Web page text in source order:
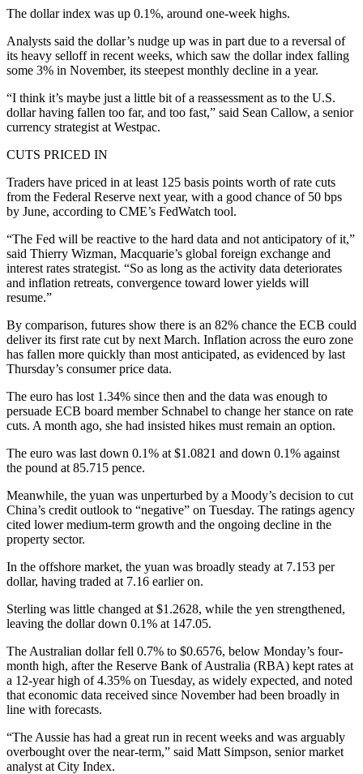
The dollar index was up 0.1%, around one-week highs.
Analysts said the dollar’s nudge up was in part due to a reversal of
its heavy selloff in recent weeks, which saw the dollar index falling
some 3% in November, its steepest monthly decline in a year.
“I think it’s maybe just a little bit of a reassessment as to the U.S.
dollar having fallen too far, and too fast,” said Sean Callow, a senior
currency strategist at Westpac.
CUTS PRICED IN
Traders have priced in at least 125 basis points worth of rate cuts
from the Federal Reserve next year, with a good chance of 50 bps
by June, according to CME’s FedWatch tool.
“The Fed will be reactive to the hard data and not anticipatory of it,”
said Thierry Wizman, Macquarie’s global foreign exchange and
interest rates strategist. “So as long as the activity data deteriorates
and inflation retreats, convergence toward lower yields will
resume.”
By comparison, futures show there is an 82% chance the ECB could
deliver its first rate cut by next March. Inflation across the euro zone
has fallen more quickly than most anticipated, as evidenced by last
Thursday’s consumer price data.
The euro has lost 1.34% since then and the data was enough to
persuade ECB board member Schnabel to change her stance on rate
cuts. A month ago, she had insisted hikes must remain an option.
The euro was last down 0.1% at $1.0821 and down 0.1% against
the pound at 85.715 pence.
Meanwhile, the yuan was unperturbed by a Moody’s decision to cut
China’s credit outlook to “negative” on Tuesday. The ratings agency
cited lower medium-term growth and the ongoing decline in the
property sector.
In the offshore market, the yuan was broadly steady at 7.153 per
dollar, having traded at 7.16 earlier on.
Sterling was little changed at $1.2628, while the yen strengthened,
leaving the dollar down 0.1% at 147.05.
The Australian dollar fell 0.7% to $0.6576, below Monday’s four-
month high, after the Reserve Bank of Australia (RBA) kept rates at
a 12-year high of 4.35% on Tuesday, as widely expected, and noted
that economic data received since November had been broadly in
line with forecasts.
“The Aussie has had a great run in recent weeks and was arguably
overbought over the near-term,” said Matt Simpson, senior market
analyst at City Index.